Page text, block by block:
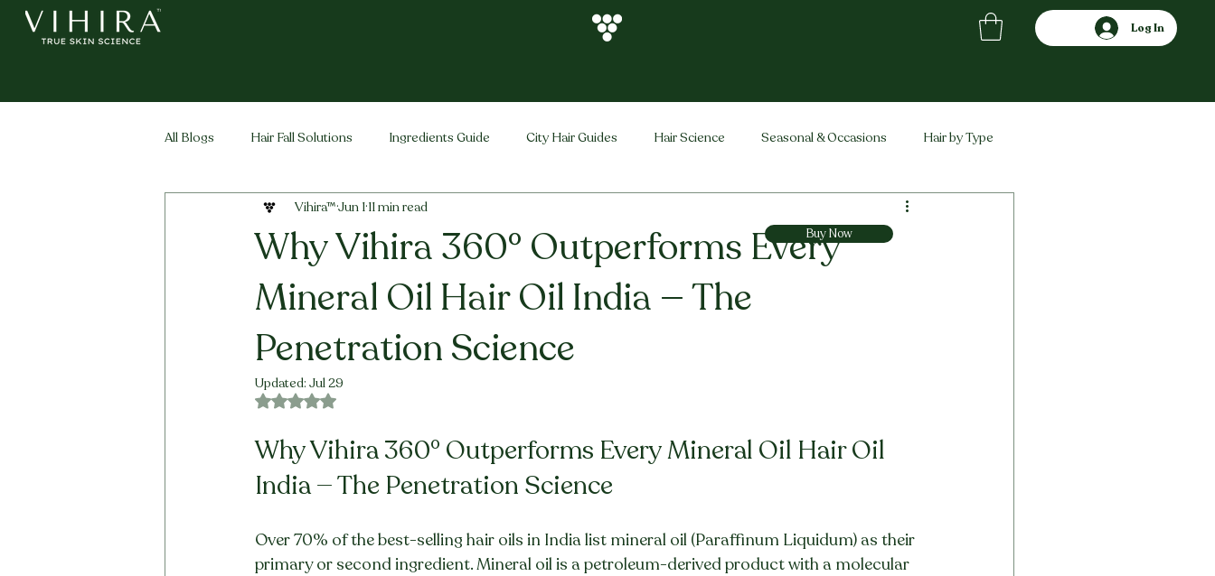
Log In
All Blogs Hair Fall Solutions Ingredients Guide City Hair Guides Hair Science Seasonal & Occasions Hair by Type
Life Stage Hair Men's Hair Vihira Brand Comparisons
Why Vihira 360° Outperforms Every
Mineral Oil Hair Oil India — The
Penetration Science
Vihira™Jun 1 11 min read
Updated: Jul 29
Rated NaN out of 5 stars.
Why Vihira 360° Outperforms Every Mineral Oil Hair Oil
India — The Penetration Science
Over 70% of the best-selling hair oils in India list mineral oil (Paraffinum Liquidum) as their
primary or second ingredient. Mineral oil is a petroleum-derived product with a molecular
Buy Now